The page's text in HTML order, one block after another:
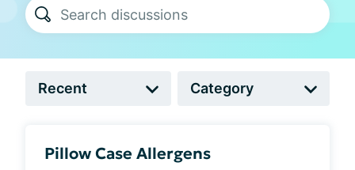
Pillow Case Allergens